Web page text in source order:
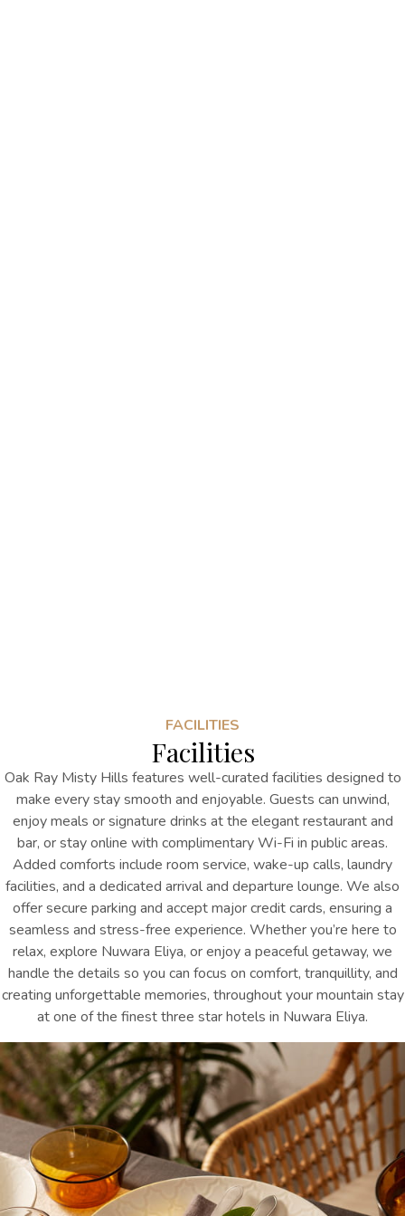
FACILITIES
Facilities
Oak Ray Misty Hills features well-curated facilities designed to
make every stay smooth and enjoyable. Guests can unwind,
enjoy meals or signature drinks at the elegant restaurant and
bar, or stay online with complimentary Wi-Fi in public areas.
Added comforts include room service, wake-up calls, laundry
facilities, and a dedicated arrival and departure lounge. We also
offer secure parking and accept major credit cards, ensuring a
seamless and stress-free experience. Whether you’re here to
relax, explore Nuwara Eliya, or enjoy a peaceful getaway, we
handle the details so you can focus on comfort, tranquillity, and
creating unforgettable memories, throughout your mountain stay
at one of the finestthree star hotels in Nuwara Eliya.